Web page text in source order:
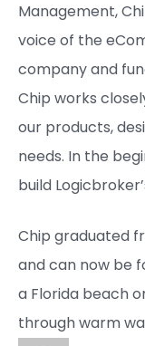
Management,
voice of the
company and
Chip works
our products,
needs. In the
build
Chip graduated
and can now be
a Florida beach
through warm